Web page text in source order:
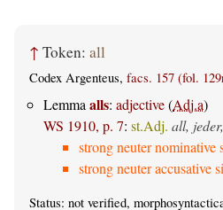
↑ Token: all
Codex Argenteus, facs. 157 (fol.
Lemmaalls: adjective(Adj.a)
WS 1910, p. 7: st.Adj. all,
strong neuter nominative
strong neuter accusative
Status: not verified,